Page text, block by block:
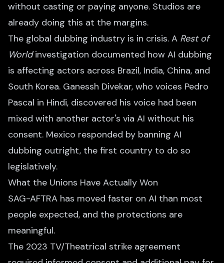
without casting or paying anyone. Studios are
already doing this at the margins.
The global dubbing industry is in crisis. A Rest of
Worldinvestigation documented how AI dubbing
is affecting actors across Brazil, India, China, and
South Korea. Ganessh Divekar, who voices Pedro
Pascal in Hindi, discovered his voice had been
mixed with another actor's via AI without his
consent. Mexico responded by banning AI
dubbing outright, the first country to do so
legislatively.
What the Unions Have Actually Won
SAG-AFTRA has moved faster on AI than most
people expected, and the protections are
meaningful.
The 2023 TV/Theatrical strike agreement